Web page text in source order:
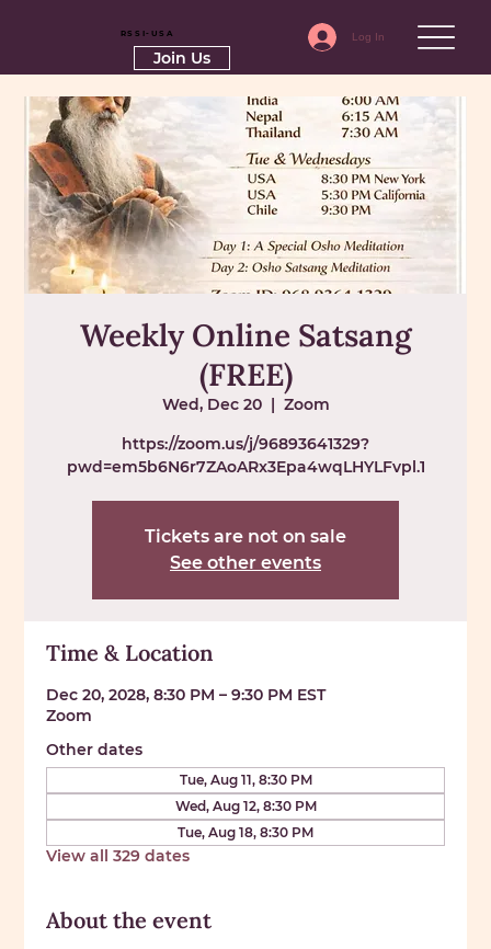
Log In
RSSI-USA
Join Us
Weekly Online Satsang
(FREE)
Wed, Dec 20
  |
Zoom
https://zoom.us/j/96893641329?
pwd=em5b6N6r7ZAoARx3Epa4wqLHYLFvpl.1
Tickets are not on sale
See other events
Time & Location
Dec 20, 2028, 8:30 PM – 9:30 PM EST
Zoom
Other dates
Tue, Aug 11, 8:30 PM
Wed, Aug 12, 8:30 PM
Tue, Aug 18, 8:30 PM
View all 329 dates
About the event